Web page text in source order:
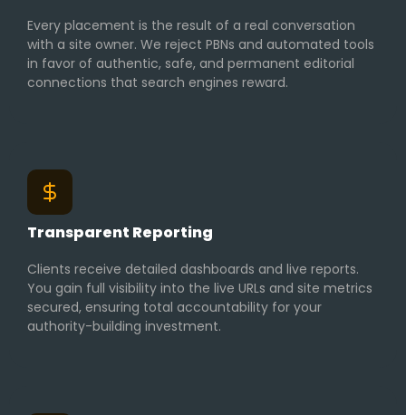
Every placement is the result of a real conversation
with a site owner. We reject PBNs and automated tools
in favor of authentic, safe, and permanent editorial
connections that search engines reward.
Transparent Reporting
Clients receive detailed dashboards and live reports.
You gain full visibility into the live URLs and site metrics
secured, ensuring total accountability for your
authority-building investment.